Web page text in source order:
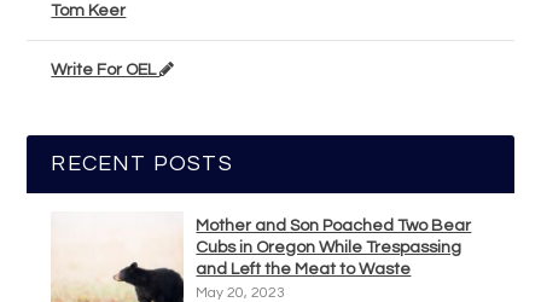
Tom Keer
Write For OEL
RECENT POSTS
Mother and Son Poached Two Bear
Cubs in Oregon While Trespassing
and Left the Meat to Waste
May 20, 2023